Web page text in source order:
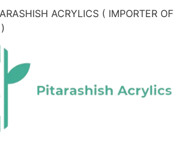
ACRYLICS ( IMPORTER OF